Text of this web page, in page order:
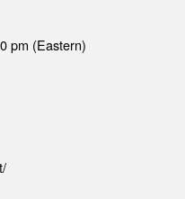
pm (Eastern)
(opens in new tab)